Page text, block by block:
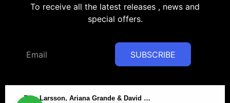
To receive all the latest releases , news and
special offers.
SUBSCRIBE